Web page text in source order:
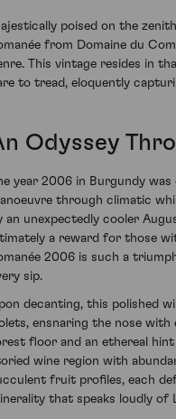
poised on the
from Domaine du
This vintage resides in
to tread, eloquently
Odyssey
year 2006 in Burgundy
through climatic
an unexpectedly cooler
a reward for those
2006 is such a
sip.
decanting, this polished
ensnaring the nose with
floor and an ethereal
wine region with
fruit profiles, each
that speaks loudly of